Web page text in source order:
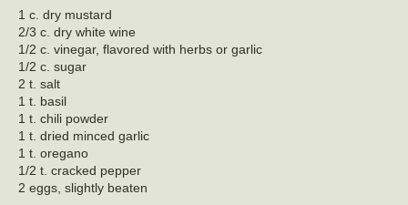
1 c. dry mustard
2/3 c. dry white wine
1/2 c. vinegar, flavored with herbs or garlic
1/2 c. sugar
2 t. salt
1 t. basil
1 t. chili powder
1 t. dried minced garlic
1 t. oregano
1/2 t. cracked pepper
2 eggs, slightly beaten